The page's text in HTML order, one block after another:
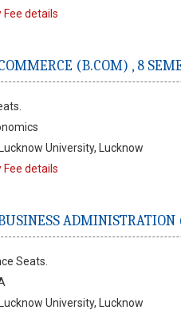
Fee details
(B.COM) , 8
University, Lucknow
Fee details
ADMINISTRATION
Seats.
University, Lucknow